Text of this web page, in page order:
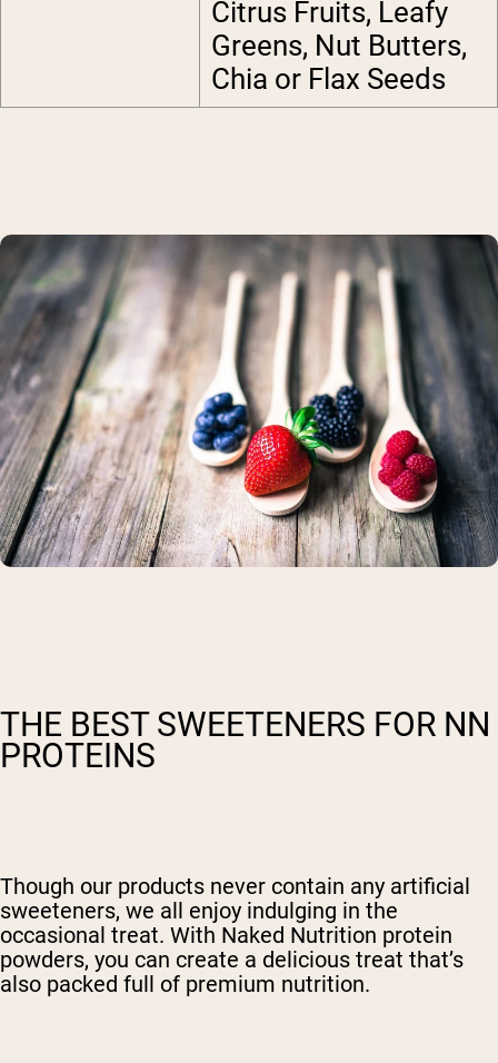
Citrus Fruits, Leafy
Greens, Nut Butters,
Chia or Flax Seeds
THE BEST SWEETENERS FOR NN
PROTEINS
Though our products never contain any artificial
sweeteners, we all enjoy indulging in the
occasional treat. With Naked Nutrition protein
powders, you can create a delicious treat that’s
also packed full of premium nutrition.